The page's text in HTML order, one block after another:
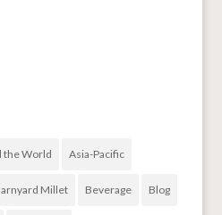
the World Asia-Pacific
Millet Beverage Blog